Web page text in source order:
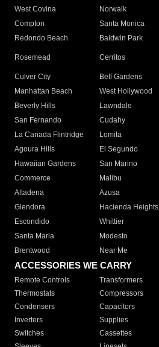
West Covina
Norwalk
Compton
Santa Monica
Redondo Beach
Baldwin Park
Rosemead Cerritos
Culver City
Bell Gardens
Manhattan Beach
West Hollywood
Beverly Hills
Lawndale
San Fernando
Cudahy
La Canada Flintridge
Lomita
Agoura Hills
El Segundo
Hawaiian Gardens
San Marino
Commerce
Malibu
Altadena
Azusa
Glendora
Hacienda Heights
Escondido
Whittier
Santa Maria
Modesto
Brentwood
Near Me
ACCESSORIES WE CARRY
Remote Controls Transformers
Thermostats
Compressors
Condensers
Capacitors
Inverters
Supplies
Switches
Cassettes